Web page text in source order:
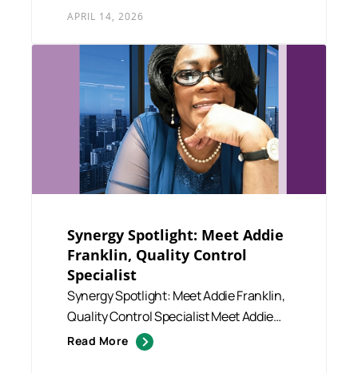
APRIL 14, 2026
Synergy Spotlight: Meet Addie
Franklin, Quality Control
Specialist
Synergy Spotlight: Meet Addie Franklin,
Quality Control Specialist Meet Addie
Franklin, a dedicated ...
Read More